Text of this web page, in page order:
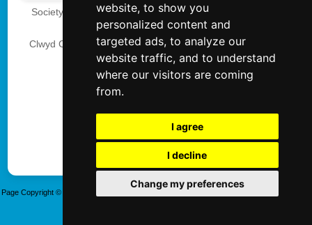
website, to show you
personalized content and
targeted ads, to analyze our
website traffic, and to understand
where our visitors are coming
from.
I agree
I decline
Change my preferences
Society of International School and Event Photographers
The Society of Photographers
Clwyd Chambers, Clwyd Street, Rhyl, Denbighshire, LL18
3LA, UK
Tel 00 44 0 1745 356935
Privacy
Update cookies preferences
Page Copyright © SISEP. Created 20/01/2025 - Updated 06/08/2026 14:36:18 Last Modified: